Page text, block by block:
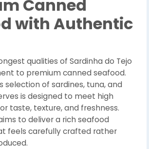
Canned
with Authentic
qualities of Sardinha do Tejo
to premium canned seafood.
selection of sardines, tuna, and
is designed to meet high
taste, texture, and freshness.
to deliver a rich seafood
feels carefully crafted rather